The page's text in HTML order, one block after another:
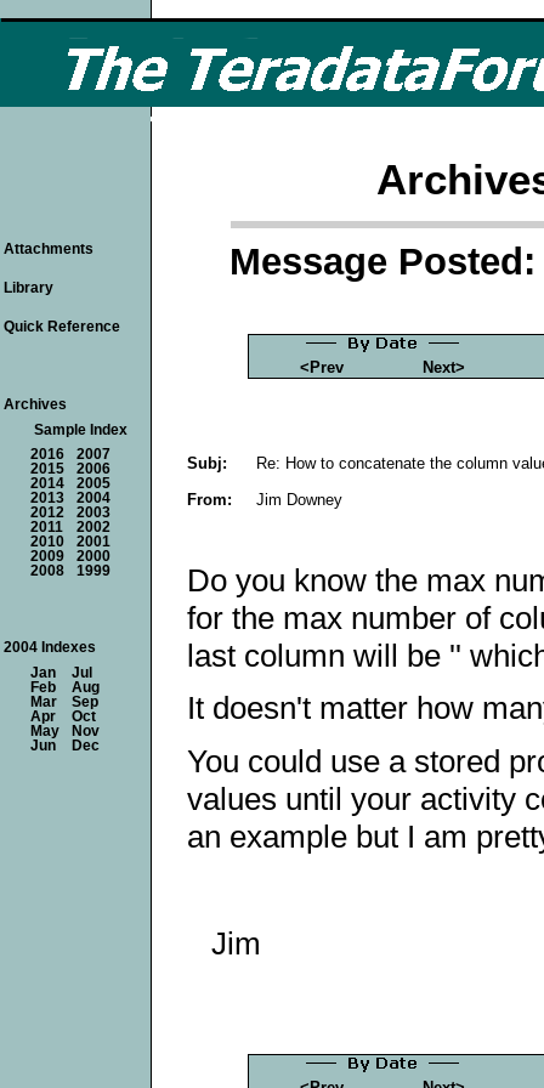
Message Posted:
<Prev Next>
Subj:
Re: How to concatenate the column
From:
Jim Downey
Do you know the max
for the max number of
last column will be ''
It doesn't matter how
You could use a stored
values until your activity
an example but I am
Jim
Attachments
Library
Quick Reference
Archives
Sample Index
2016
2007
2015
2006
2014
2005
2013
2004
2012
2003
2011
2002
2010
2001
2009
2000
2008
1999
2004 Indexes
Jan
Jul
Feb
Aug
Mar
Sep
Apr
Oct
May
Nov
Jun
Dec